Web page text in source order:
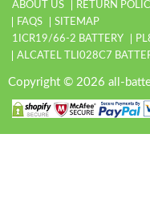
ABOUT US RETURN
FAQS
SITEMAP
1ICR19/66-2 BATTERY
ALCATEL TLI028C7
Copyright © 2026 all-